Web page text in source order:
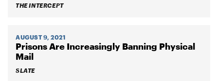
THE INTERCEPT
AUGUST 9, 2021
Prisons Are Increasingly Banning Physical
Mail
SLATE